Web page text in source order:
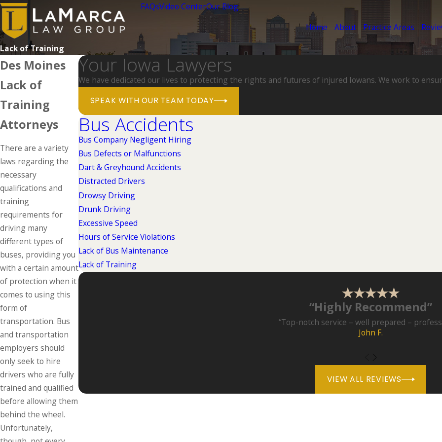
FAQsVideo CenterOur Blog
Home About Practice Areas
Lack of Training
Des Moines
Lack of
Training
Attorneys
There are a variety
laws regarding the
necessary
qualifications and
training
requirements for
driving many
different types of
buses, providing you
with a certain amount
of protection when it
comes to using this
form of
transportation. Bus
and transportation
employers should
only seek to hire
drivers who are fully
trained and qualified
before allowing them
behind the wheel.
Unfortunately,
Your Iowa Lawyers
We have dedicated our lives to protecting the rights and futures of injured Iowans. We work to
SPEAK WITH OUR TEAM TODAY
Bus Accidents
Bus Company Negligent Hiring
Bus Defects or Malfunctions
Dart & Greyhound Accidents
Distracted Drivers
Drowsy Driving
Drunk Driving
Excessive Speed
Hours of Service Violations
Lack of Bus Maintenance
Lack of Training
“Highly Recommend”
“Top-notch service – well prepared –
John F.
VIEW ALL REVIEWS